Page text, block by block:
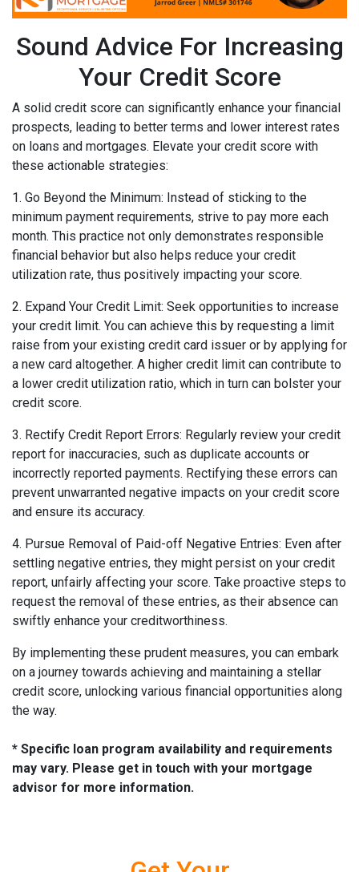
Sound Advice For Increasing
Your Credit Score
A solid credit score can significantly enhance your financial
prospects, leading to better terms and lower interest rates
on loans and mortgages. Elevate your credit score with
these actionable strategies:
1. Go Beyond the Minimum: Instead of sticking to the
minimum payment requirements, strive to pay more each
month. This practice not only demonstrates responsible
financial behavior but also helps reduce your credit
utilization rate, thus positively impacting your score.
2. Expand Your Credit Limit: Seek opportunities to increase
your credit limit. You can achieve this by requesting a limit
raise from your existing credit card issuer or by applying for
a new card altogether. A higher credit limit can contribute to
a lower credit utilization ratio, which in turn can bolster your
credit score.
3. Rectify Credit Report Errors: Regularly review your credit
report for inaccuracies, such as duplicate accounts or
incorrectly reported payments. Rectifying these errors can
prevent unwarranted negative impacts on your credit score
and ensure its accuracy.
4. Pursue Removal of Paid-off Negative Entries: Even after
settling negative entries, they might persist on your credit
report, unfairly affecting your score. Take proactive steps to
request the removal of these entries, as their absence can
swiftly enhance your creditworthiness.
By implementing these prudent measures, you can embark
on a journey towards achieving and maintaining a stellar
credit score, unlocking various financial opportunities along
the way.
* Specific loan program availability and requirements
may vary. Please get in touch with your mortgage
advisor for more information.